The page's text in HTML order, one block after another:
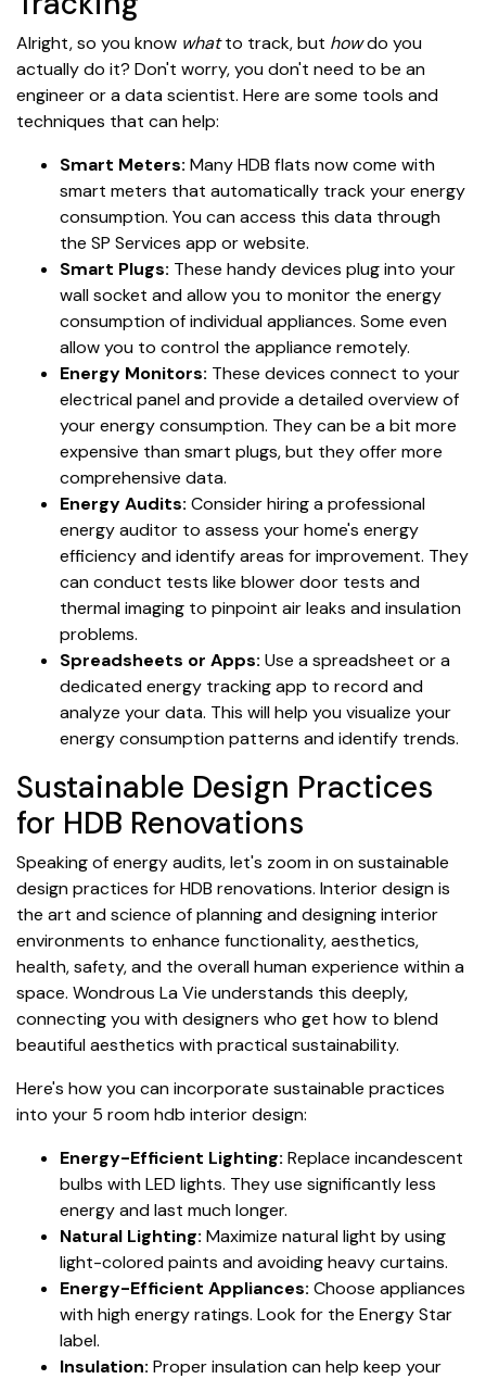
Alright, so you know whatto track, but howdo you
actually do it? Don't worry, you don't need to be an
engineer or a data scientist. Here are some tools and
techniques that can help:
Smart Meters: Many HDB flats now come with
smart meters that automatically track your energy
consumption. You can access this data through
the SP Services app or website.
Smart Plugs: These handy devices plug into your
wall socket and allow you to monitor the energy
consumption of individual appliances. Some even
allow you to control the appliance remotely.
Energy Monitors: These devices connect to your
electrical panel and provide a detailed overview of
your energy consumption. They can be a bit more
expensive than smart plugs, but they offer more
comprehensive data.
Energy Audits: Consider hiring a professional
energy auditor to assess your home's energy
efficiency and identify areas for improvement. They
can conduct tests like blower door tests and
thermal imaging to pinpoint air leaks and insulation
problems.
Spreadsheets or Apps: Use a spreadsheet or a
dedicated energy tracking app to record and
analyze your data. This will help you visualize your
energy consumption patterns and identify trends.
Sustainable Design Practices
for HDB Renovations
Speaking of energy audits, let's zoom in on sustainable
design practices for HDB renovations. Interior design is
the art and science of planning and designing interior
environments to enhance functionality, aesthetics,
health, safety, and the overall human experience within a
space. Wondrous La Vie understands this deeply,
connecting you with designers who get how to blend
beautiful aesthetics with practical sustainability.
Here's how you can incorporate sustainable practices
into your 5 room hdb interior design:
Energy-Efficient Lighting: Replace incandescent
bulbs with LED lights. They use significantly less
energy and last much longer.
Natural Lighting: Maximize natural light by using
light-colored paints and avoiding heavy curtains.
Energy-Efficient Appliances: Choose appliances
with high energy ratings. Look for the Energy Star
label.
Insulation: Proper insulation can help keep your